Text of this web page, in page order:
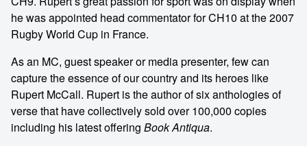
he was appointed head commentator for CH10 at the 2007
Rugby World Cup in France.
As an MC, guest speaker or media presenter, few can
capture the essence of our country and its heroes like
Rupert McCall. Rupert is the author of six anthologies of
verse that have collectively sold over 100,000 copies
including his latest offering Book Antiqua.